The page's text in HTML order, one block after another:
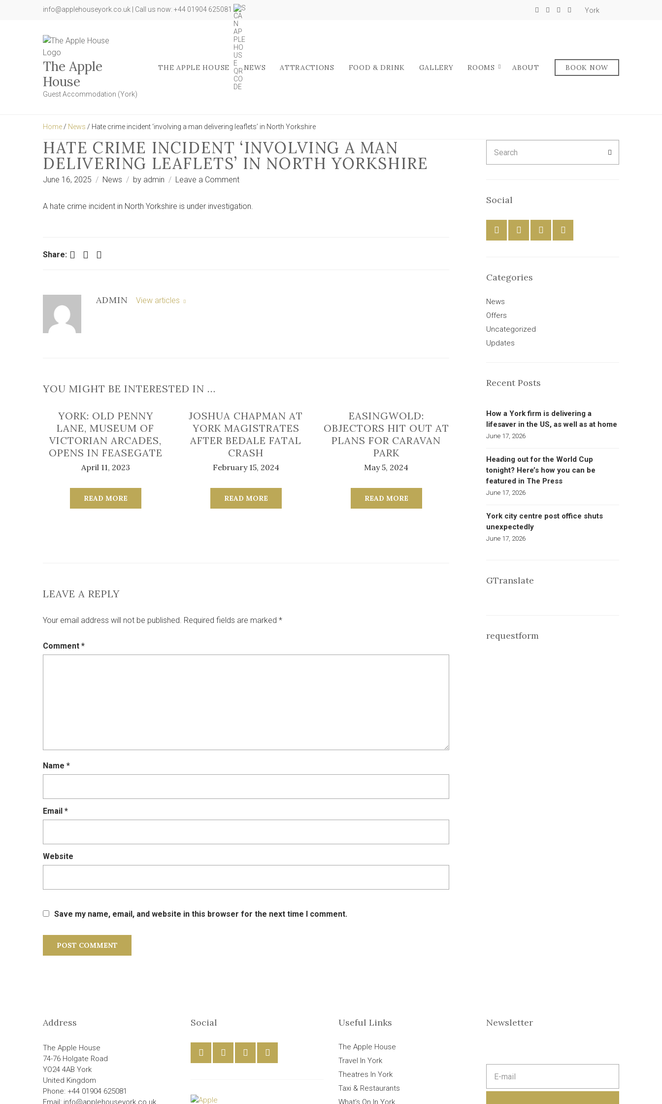
info@applehouseyork.co.uk | Call us now: +44 01904 625081 York
The Apple
House
Guest Accommodation (York)
THE APPLE HOUSE NEWS ATTRACTIONS FOOD & DRINK GALLERY ROOMS ABOUT BOOK NOW
Home / News / Hate crime incident ‘involving a man delivering leaflets’ in North Yorkshire
HATE CRIME INCIDENT ‘INVOLVING A MAN
DELIVERING LEAFLETS’ IN NORTH YORKSHIRE
June 16, 2025 News by admin Leave a Commenton
crime
A hate crime incident in North Yorkshire is under investigation.
Share: Facebook Twitter LinkedIn
ADMIN View articles
YOU MIGHT BE INTERESTED IN …
YORK: OLD PENNY
LANE, MUSEUM OF
VICTORIAN ARCADES,
OPENS IN FEASEGATE
April 11, 2023
READ MORE
JOSHUA CHAPMAN AT
YORK MAGISTRATES
AFTER BEDALE FATAL
CRASH
February 15, 2024
READ MORE
EASINGWOLD:
OBJECTORS HIT OUT AT
PLANS FOR CARAVAN
PARK
May 5, 2024
READ MORE
LEAVE A REPLY
Your email address will not be published. Required fields are marked *
Comment *
Name *
Email *
Website
Save my name, email, and website in this browser for the next time I comment.
for:
Social
Categories
News
Offers
Uncategorized
Updates
Recent Posts
How a York firm is delivering a
lifesaver in the US, as well as at home
June 17, 2026
Heading out for the World Cup
tonight? Here’s how you can be
featured in The Press
June 17, 2026
York city centre post office shuts
unexpectedly
June 17, 2026
GTranslate
requestform
Address
The Apple House
74-76 Holgate Road
YO24 4AB York
United Kingdom
Phone: +44 01904 625081
Email: info@applehouseyork.co.uk
Social Useful Links
The Apple House
Travel In York
Theatres In York
Taxi & Restaurants
What’s On In York
Newsletter
m